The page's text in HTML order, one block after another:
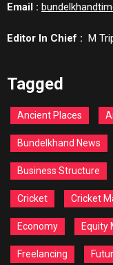
Email :
Editor In Chief : M
Tagged
Ancient Places
Bundelkhand News
Business Structure
Cricket Cricket
Economy Equity
Freelancing